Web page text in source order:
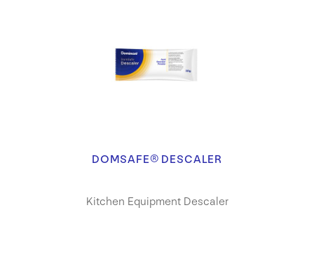
DOMSAFE® DESCALER
Kitchen Equipment Descaler